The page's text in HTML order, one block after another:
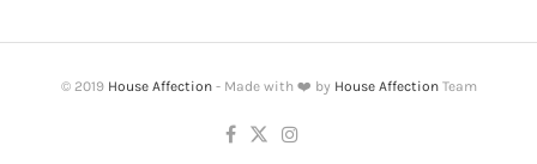
© 2019 House Affection- Made with ❤️ by House AffectionTeam